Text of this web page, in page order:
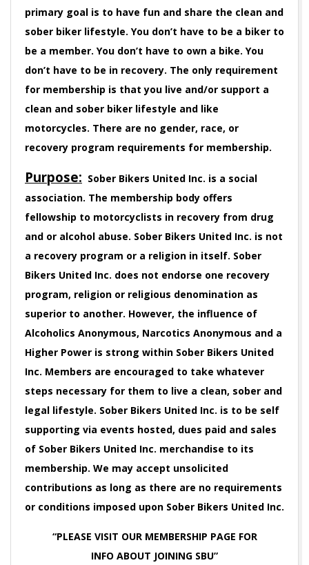
primary goal is to have fun and share the clean and
sober biker lifestyle. You don’t have to be a biker to
be a member. You don’t have to own a bike. You
don’t have to be in recovery. The only requirement
for membership is that you live and/or support a
clean and sober biker lifestyle and like
motorcycles. There are no gender, race, or
recovery program requirements for membership.
Purpose: Sober Bikers United Inc. is a social
association. The membership body offers
fellowship to motorcyclists in recovery from drug
and or alcohol abuse. Sober Bikers United Inc. is not
a recovery program or a religion in itself. Sober
Bikers United Inc. does not endorse one recovery
program, religion or religious denomination as
superior to another. However, the influence of
Alcoholics Anonymous, Narcotics Anonymous and a
Higher Power is strong within Sober Bikers United
Inc. Members are encouraged to take whatever
steps necessary for them to live a clean, sober and
legal lifestyle. Sober Bikers United Inc. is to be self
supporting via events hosted, dues paid and sales
of Sober Bikers United Inc. merchandise to its
membership. We may accept unsolicited
contributions as long as there are no requirements
or conditions imposed upon Sober Bikers United Inc.
“PLEASE VISIT OUR MEMBERSHIP PAGE FOR
INFO ABOUT JOINING SBU”